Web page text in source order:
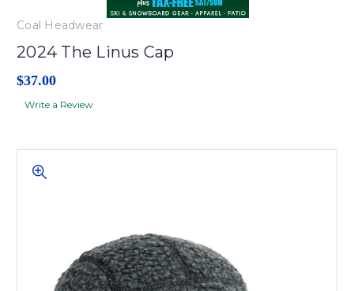
Coal Headwear
2024 The Linus Cap
$37.00
Write a Review